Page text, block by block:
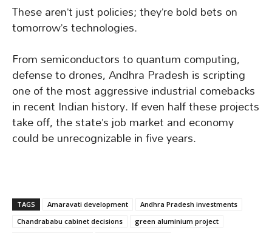
These aren’t just policies; they’re bold bets on
tomorrow’s technologies.
From semiconductors to quantum computing,
defense to drones, Andhra Pradesh is scripting
one of the most aggressive industrial comebacks
in recent Indian history. If even half these projects
take off, the state’s job market and economy
could be unrecognizable in five years.
TAGS Amaravati development
Andhra Pradesh investments
Chandrababu cabinet decisions
green aluminium project